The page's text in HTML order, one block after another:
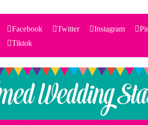
Facebook Twitter Instagram
Tiktok